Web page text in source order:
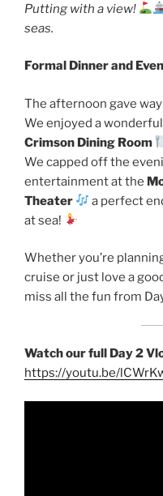
Putting with a view!
seas.
Formal Dinner and
The afternoon gave
We enjoyed a wonderful
Crimson Dining Room
We capped off the
entertainment at the
Theater
a perfect
at sea!
Whether you’re
cruise or just love a
miss all the fun from
Watch our full Day 2
https://youtu.be/